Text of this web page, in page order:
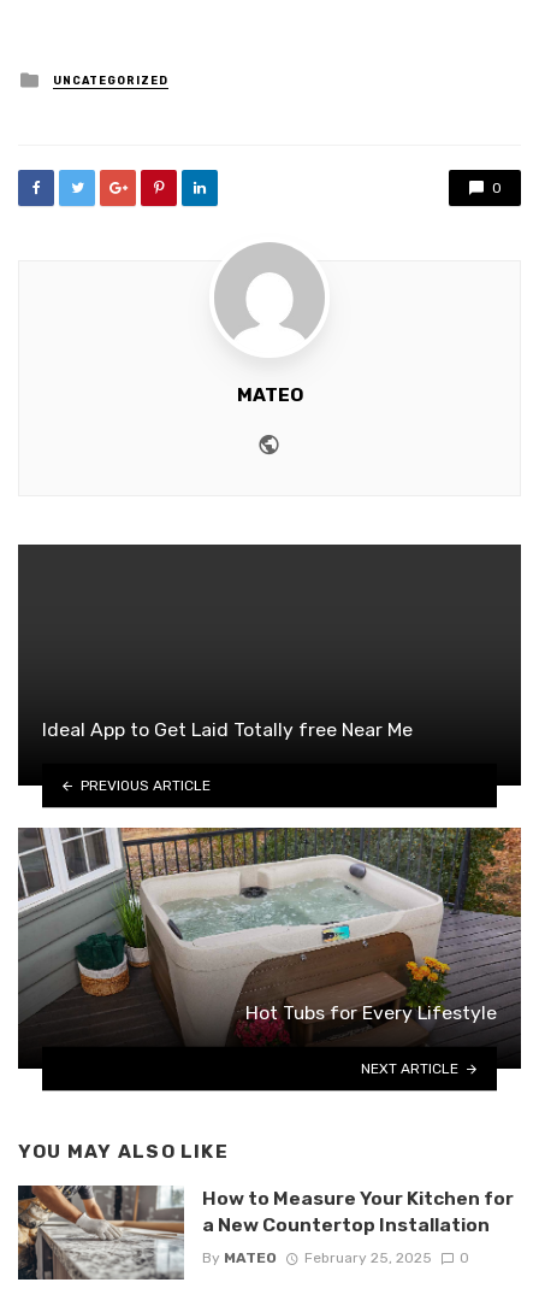
Posted
in
UNCATEGORIZED
0
MATEO
Ideal App to Get Laid Totally free Near Me
PREVIOUS ARTICLE
Hot Tubs for Every Lifestyle
NEXT ARTICLE
YOU MAY ALSO LIKE
How to Measure Your Kitchen for
a New Countertop Installation
By MATEO February 25, 2025 0